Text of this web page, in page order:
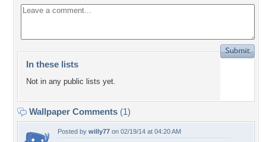
In these lists
Not in any public lists yet.
Wallpaper Comments (1)
Posted by willy77 on 02/19/14 at 04:20 AM